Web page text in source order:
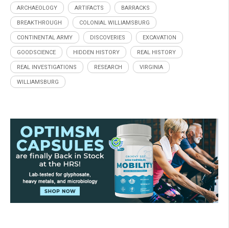
ARCHAEOLOGY ARTIFACTS BARRACKS
BREAKTHROUGH COLONIAL WILLIAMSBURG
CONTINENTAL ARMY DISCOVERIES EXCAVATION
GOODSCIENCE HIDDEN HISTORY REAL HISTORY
REAL INVESTIGATIONS RESEARCH VIRGINIA
WILLIAMSBURG